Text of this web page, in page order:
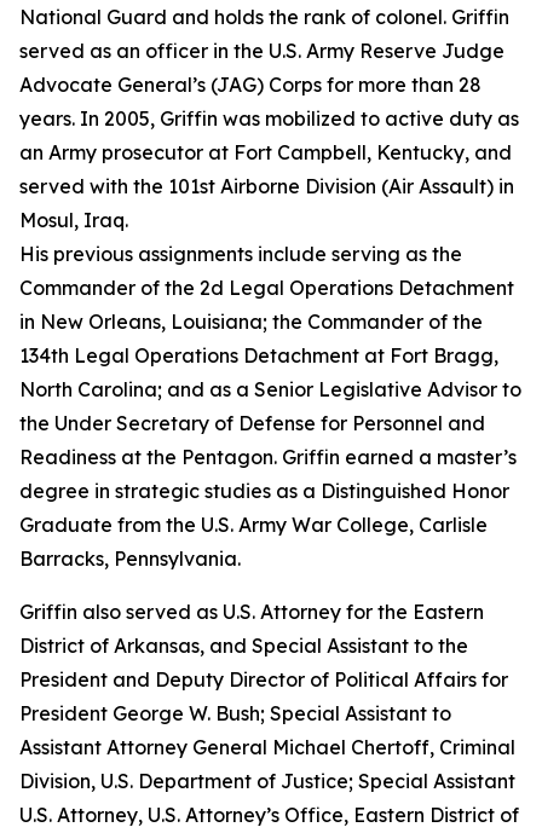
National Guard and holds the rank of colonel. Griffin
served as an officer in the U.S. Army Reserve Judge
Advocate General’s (JAG) Corps for more than 28
years. In 2005, Griffin was mobilized to active duty as
an Army prosecutor at Fort Campbell, Kentucky, and
served with the 101st Airborne Division (Air Assault) in
Mosul, Iraq.
His previous assignments include serving as the
Commander of the 2d Legal Operations Detachment
in New Orleans, Louisiana; the Commander of the
134th Legal Operations Detachment at Fort Bragg,
North Carolina; and as a Senior Legislative Advisor to
the Under Secretary of Defense for Personnel and
Readiness at the Pentagon. Griffin earned a master’s
degree in strategic studies as a Distinguished Honor
Graduate from the U.S. Army War College, Carlisle
Barracks, Pennsylvania.
Griffin also served as U.S. Attorney for the Eastern
District of Arkansas, and Special Assistant to the
President and Deputy Director of Political Affairs for
President George W. Bush; Special Assistant to
Assistant Attorney General Michael Chertoff, Criminal
Division, U.S. Department of Justice; Special Assistant
U.S. Attorney, U.S. Attorney’s Office, Eastern District of